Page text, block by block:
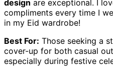
design are exceptional. I
compliments every time I
in my Eid wardrobe!
Best For: Those seeking a
cover-up for both casual
especially during festive